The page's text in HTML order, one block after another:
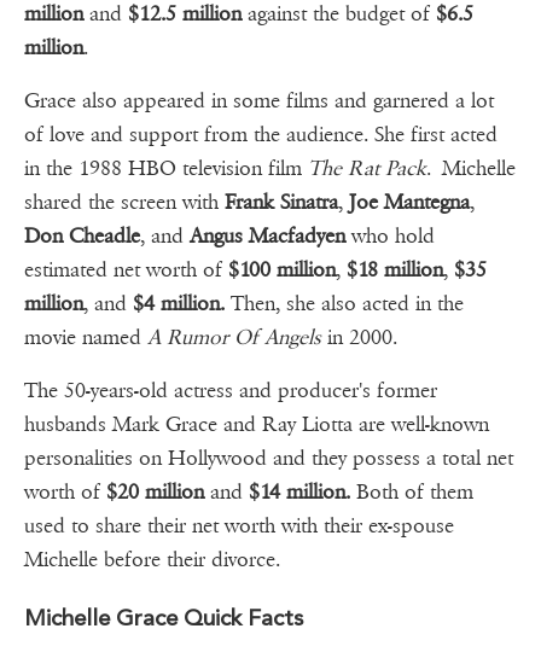
millionand $12.5 millionagainst the budget of $6.5
million.
Grace also appeared in some films and garnered a lot
of love and support from the audience. She first acted
in the 1988 HBO television film The Rat Pack. Michelle
shared the screen with Frank Sinatra, Joe Mantegna,
Don Cheadle, andAngus Macfadyenwho hold
estimated net worth of $100 million, $18 million, $35
million, and $4 million. Then, she also acted in the
movie named A Rumor Of Angelsin 2000.
The 50-years-old actress and producer's former
husbands Mark Grace and Ray Liotta are well-known
personalities on Hollywood and they possess a total net
worth of $20 millionand $14 million. Both of them
used to share their net worth with their ex-spouse
Michelle before their divorce.
Michelle Grace Quick Facts